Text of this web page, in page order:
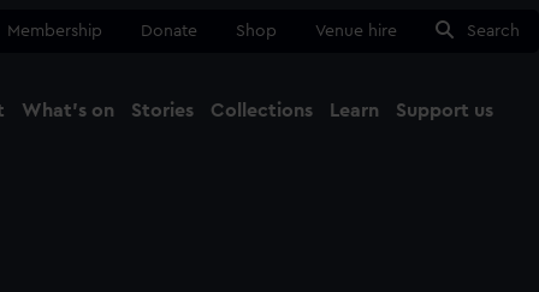
Membership Donate Shop Venue hire Search
What's on Stories Collections Learn Support us